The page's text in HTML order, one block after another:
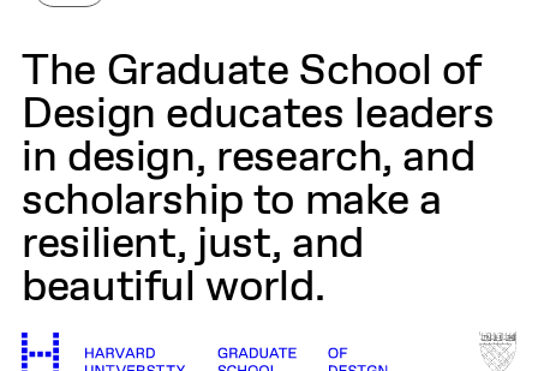
The Graduate School of
Design educates leaders
in design, research, and
scholarship to make a
resilient, just, and
beautiful world.